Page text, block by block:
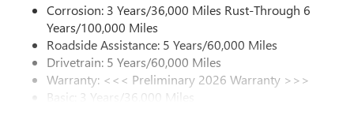
phones
Charge / Data USB ports
2 USB ports1located on instrument panel
SiriusXM Trial Subscription
With your trial subscription, get access to all of
Corrosion: 3 Years/36,000 Miles Rust-Through 6
Years/100,000 Miles
Roadside Assistance: 5 Years/60,000 Miles
Drivetrain: 5 Years/60,000 Miles
Warranty: <<< Preliminary 2026 Warranty >>>
Basic: 3 Years/36,000 Miles